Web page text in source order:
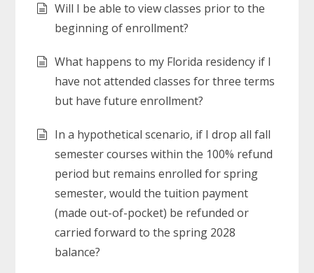
Will I be able to view classes prior to the
beginning of enrollment?
What happens to my Florida residency if I
have not attended classes for three terms
but have future enrollment?
In a hypothetical scenario, if I drop all fall
semester courses within the 100% refund
period but remains enrolled for spring
semester, would the tuition payment
(made out-of-pocket) be refunded or
carried forward to the spring 2028
balance?